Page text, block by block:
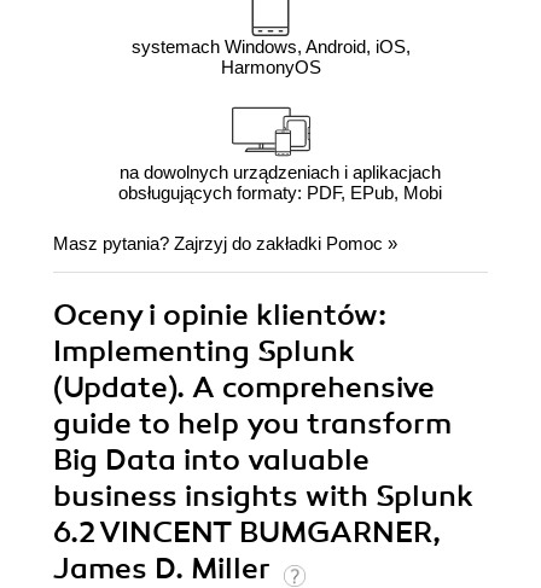
systemach Windows, Android, iOS,
HarmonyOS
na dowolnych urządzeniach i aplikacjach
obsługujących formaty: PDF, EPub, Mobi
Masz pytania? Zajrzyj do zakładki Pomoc »
Oceny i opinie klientów:
Implementing Splunk
(Update). A comprehensive
guide to help you transform
Big Data into valuable
business insights with Splunk
6.2 VINCENT BUMGARNER,
James D. Miller